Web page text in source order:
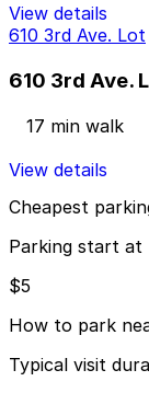
View details
610 3rd Ave. Lot
610 3rd Ave.
17 min walk
View details
Cheapest
Parking start at
$5
How to park
Typical visit